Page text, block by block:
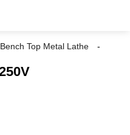
Bench Top Metal Lathe